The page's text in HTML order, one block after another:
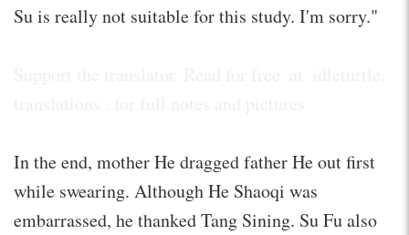
Su is really not suitable for this study. I'm sorry."
In the end, mother He dragged father He out first
while swearing. Although He Shaoqi was
embarrassed, he thanked Tang Sining. Su Fu also